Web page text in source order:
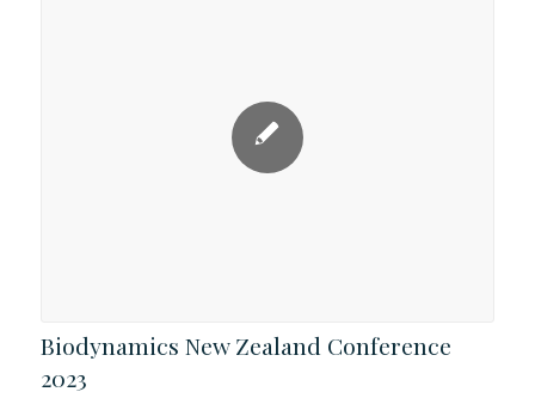
Biodynamics New Zealand Conference
2023